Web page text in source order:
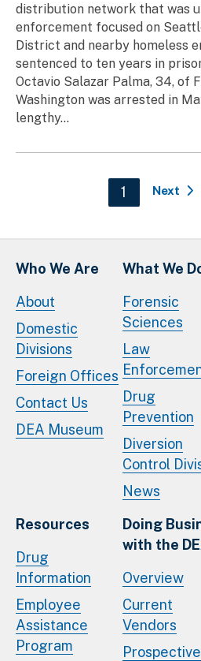
distribution network that was
enforcement focused on
District and nearby homeless
sentenced to ten years in
Octavio Salazar Palma, 34, of
Washington was arrested in
lengthy...
Current page
1 Next
Who We Are
About
Domestic
Divisions
Foreign Offices
Contact Us
DEA Museum
What We
Forensic
Sciences
Law
Drug
Prevention
Diversion
Control
News
Resources
Drug
Information
Employee
Assistance
Program
Doing
with the
Overview
Current
Vendors
Prospective